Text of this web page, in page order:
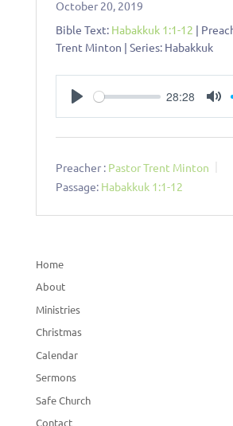
October 20, 2019
Bible Text: Habakkuk 1:1-12 |
Trent Minton | Series: Habakkuk
28:28
Preacher : Pastor Trent Minton
Passage: Habakkuk 1:1-12
Home
About
Ministries
Christmas
Calendar
Sermons
Safe Church
Contact